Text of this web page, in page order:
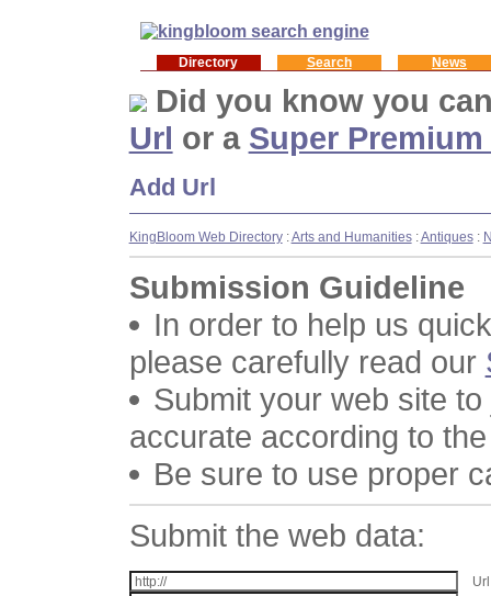
Directory Search News
Did you know you
Url or a Super Premium
Add Url
KingBloom Web Directory:Arts and Humanities:Antiques:
Submission Guideline
In order to help us
please carefully read our
Submit your web site
accurate according to
Be sure to use proper
Submit the web data:
Url